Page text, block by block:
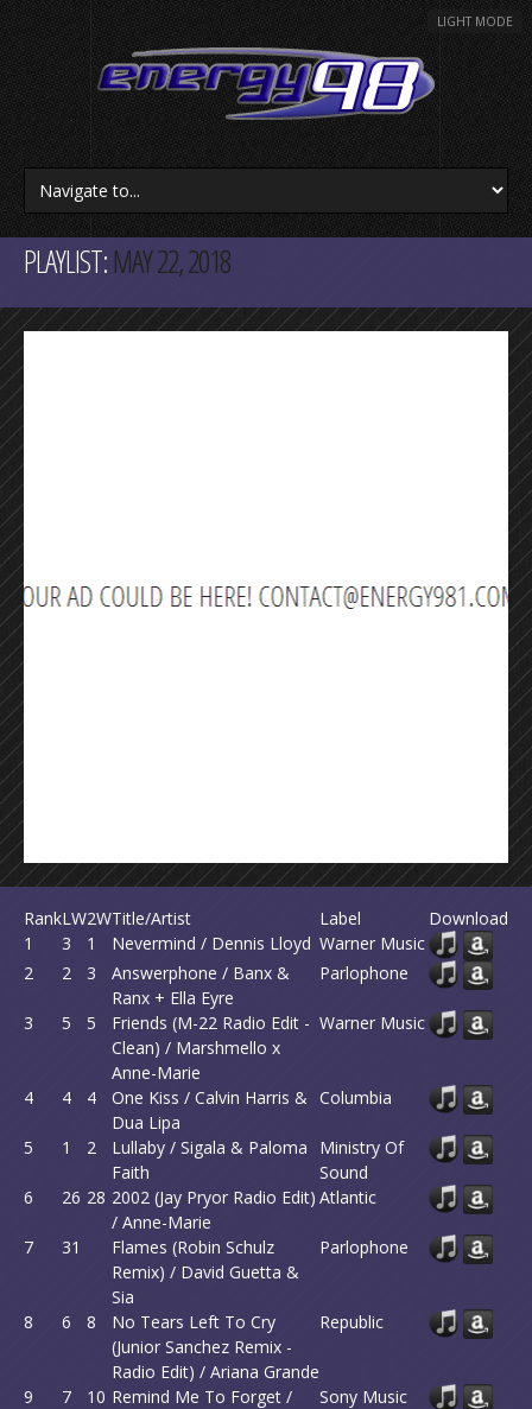
LIGHT MODE
PLAYLIST:MAY 22, 2018
RankLW2WTitle/Artist Label
Download
1
3 1 Nevermind / Dennis Lloyd Warner Music
2
2 3
Answerphone / Banx &
Ranx + Ella Eyre
Parlophone
3 5 5
Friends (M-22 Radio Edit -
Clean) / Marshmello x
Anne-Marie
Warner Music
4 4 4
One Kiss / Calvin Harris &
Dua Lipa
Columbia
5 1 2
Lullaby / Sigala & Paloma
Faith
Ministry Of
Sound
6
26 28 2002 (Jay Pryor Radio Edit)
/ Anne-Marie
Atlantic
7 31
Flames (Robin Schulz
Remix) / David Guetta &
Sia
Parlophone
8 6 8
No Tears Left To Cry
(Junior Sanchez Remix -
Radio Edit) / Ariana Grande
Republic
9 7 10 Remind Me To Forget /
Sony Music